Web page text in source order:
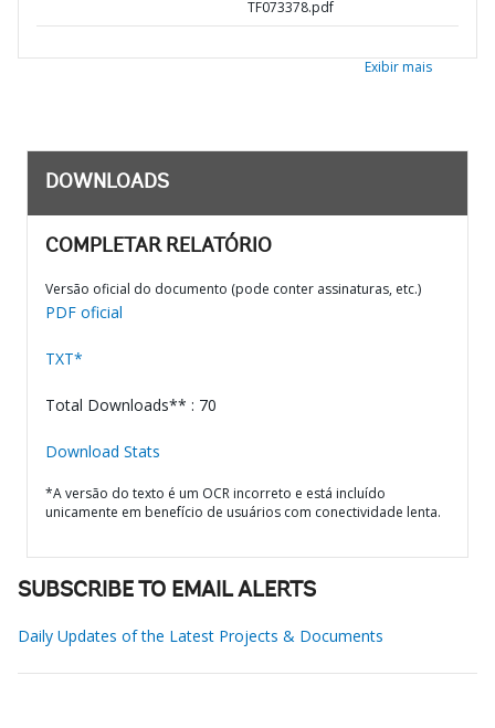
TF073378.pdf
Exibir mais
DOWNLOADS
COMPLETAR RELATÓRIO
Versão oficial do documento (pode conter assinaturas, etc.)
PDF oficial
TXT*
Total Downloads** : 70
Download Stats
*A versão do texto é um OCR incorreto e está incluído
unicamente em benefício de usuários com conectividade lenta.
SUBSCRIBE TO EMAIL ALERTS
Daily Updates of the Latest Projects & Documents